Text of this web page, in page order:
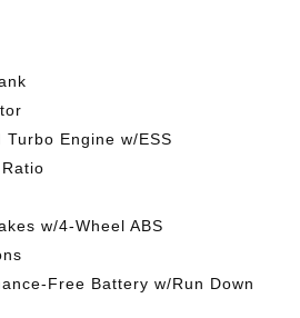
Turbo Engine w/ESS
w/4-Wheel ABS
Free Battery w/Run Down